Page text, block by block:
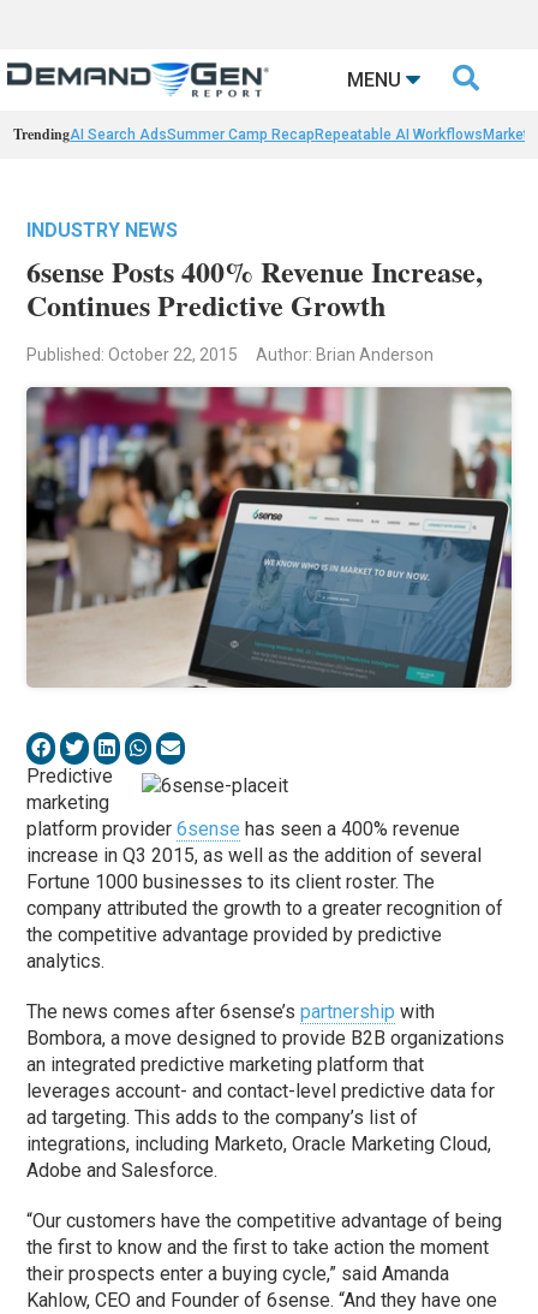
MENU 
TrendingAI Search AdsSummer Camp Recap Repeatable AI Workflows
INDUSTRY NEWS
6sense Posts 400% Revenue Increase,
Continues Predictive Growth
Published: October 22, 2015 Author: Brian Anderson
Predictive
marketing
platform provider6sense has seen a 400% revenue
increase in Q3 2015, as well as the addition of several
Fortune 1000 businesses to its client roster. The
company attributed the growth to a greater recognition of
the competitive advantage provided by predictive
analytics.
The news comes after 6sense’spartnership with
Bombora, a move designed to provide B2B organizations
an integrated predictive marketing platform that
leverages account- and contact-level predictive data for
ad targeting. This adds to the company’s list of
integrations, including Marketo, Oracle Marketing Cloud,
Adobe and Salesforce.
“Our customers have the competitive advantage of being
the first to know and the first to take action the moment
their prospects enter a buying cycle,” said Amanda
Kahlow, CEO and Founder of 6sense. “And they have one